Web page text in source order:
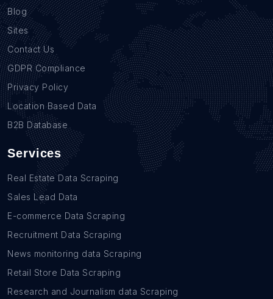
Blog
Sites
Contact Us
GDPR Compliance
Privacy Policy
Location Based Data
B2B Database
Services
Real Estate Data Scraping
Sales Lead Data
E-commerce Data Scraping
Recruitment Data Scraping
News monitoring data Scraping
Retail Store Data Scraping
Research and Journalism data Scraping